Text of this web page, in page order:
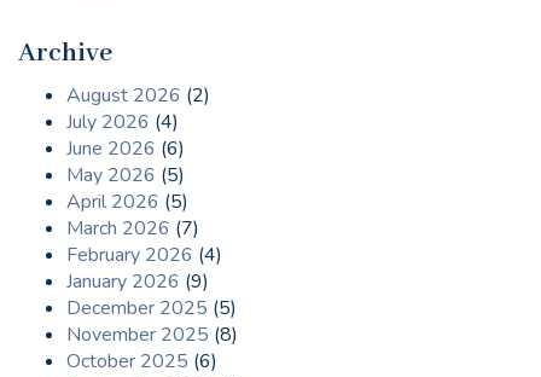
Archive
August 2026 (2)
July 2026 (4)
June 2026 (6)
May 2026 (5)
April 2026 (5)
March 2026 (7)
February 2026 (4)
January 2026 (9)
December 2025 (5)
November 2025 (8)
October 2025 (6)